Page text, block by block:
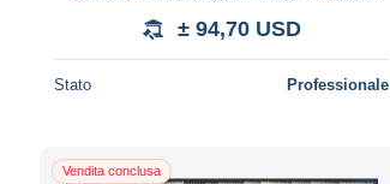
bél
± 94,70 USD
Stato Professionale
Vendita conclusa